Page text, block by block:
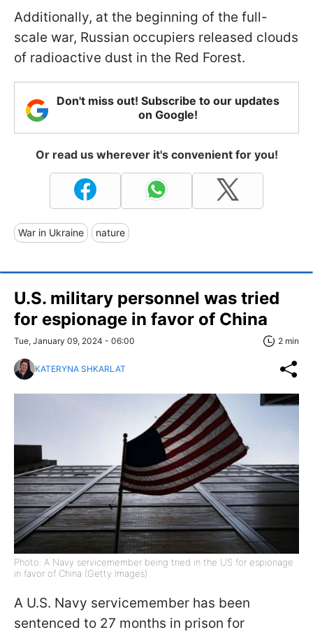
Additionally, at the beginning of the full-
scale war, Russian occupiers released clouds
of radioactive dust in the Red Forest.
Don't miss out! Subscribe to our updates
on Google!
Or read us wherever it's convenient for you!
War in Ukraine nature
U.S. military personnel was tried
for espionage in favor of China
Tue, January 09, 2024 - 06:00 2 min
KATERYNA SHKARLAT
Photo: A Navy servicemember being tried in the US for espionage
in favor of China (Getty Images)
A U.S. Navy servicemember has been
sentenced to 27 months in prison for